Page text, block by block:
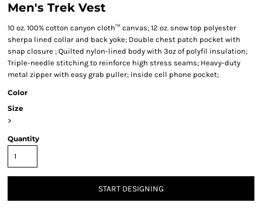
Men's Trek Vest
10 oz. 100% cotton canyon cloth™ canvas; 12 oz. snow top polyester
sherpa lined collar and back yoke; Double chest patch pocket with
snap closure ; Quilted nylon-lined body with 3oz of polyfil insulation;
Triple-needle stitching to reinforce high stress seams; Heavy-duty
metal zipper with easy grab puller; Inside cell phone pocket;
Color
Size
>
Quantity
START DESIGNING